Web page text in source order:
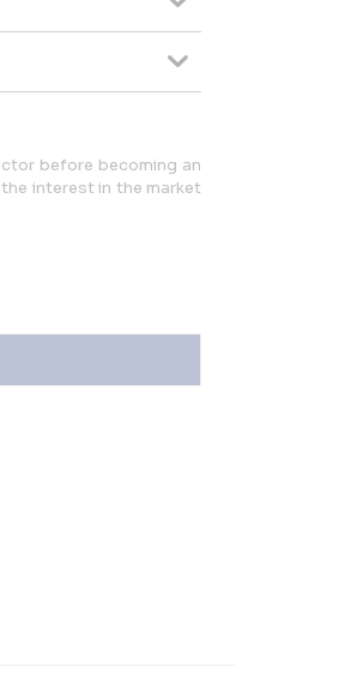
before becoming an
interest in the market